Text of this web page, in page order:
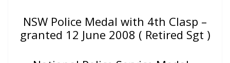
NSW Police Medal with 4th Clasp –
granted 12 June 2008 ( Retired Sgt )